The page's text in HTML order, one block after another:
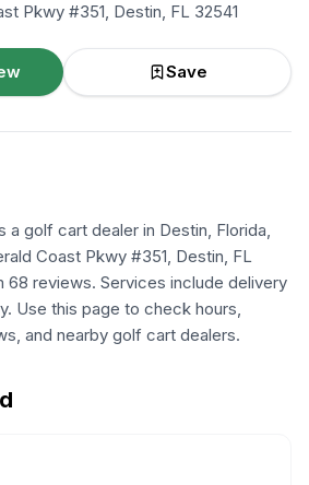
Pkwy #351, Destin, FL 32541
Save
a golf cart dealer in Destin, Florida,
Coast Pkwy #351, Destin, FL
68 reviews. Services include delivery
Use this page to check hours,
and nearby golf cart dealers.